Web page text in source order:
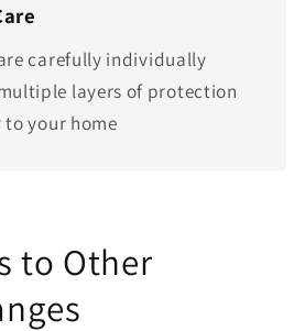
carefully individually
layers of protection
your home
to Other